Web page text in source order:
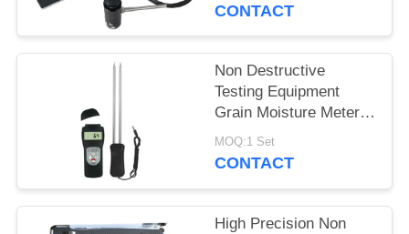
CONTACT
Non Destructive
Testing Equipment
Grain Moisture Meter
With Double Long Pin
MOQ:1 Set
CONTACT
High Precision Non